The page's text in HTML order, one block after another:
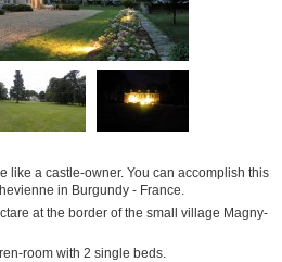
like a castle-owner. You can accomplish this
in Burgundy - France.
at the border of the small village Magny-
room with 2 single beds.